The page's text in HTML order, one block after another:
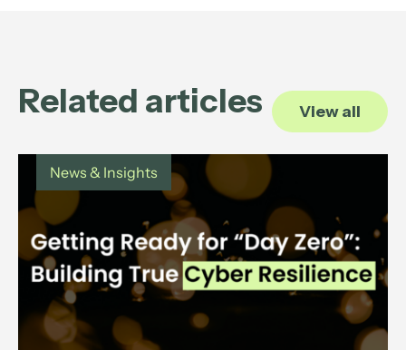
Related articles View all
News & Insights